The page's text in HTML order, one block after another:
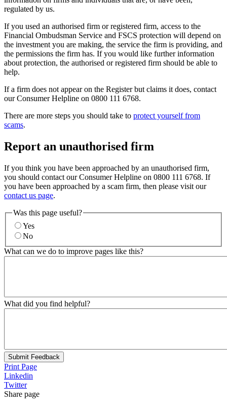
regulated by us.
If you used an authorised firm or registered firm, access to the
Financial Ombudsman Service and FSCS protection will depend on
the investment you are making, the service the firm is providing, and
the permissions the firm has. If you would like further information
about protection, the authorised or registered firm should be able to
help.
If a firm does not appear on the Register but claims it does, contact
our Consumer Helpline on 0800 111 6768.
There are more steps you should take to protect yourself from
scams.
Report an unauthorised firm
If you think you have been approached by an unauthorised firm,
you should contact our Consumer Helpline on 0800 111 6768. If
you have been approached by a scam firm, then please visit our
contact us page.
Was this page useful?
Yes
No
What can we do to improve pages like this?
What did you find helpful?
Submit Feedback
Print Page
Linkedin
Twitter
Share page